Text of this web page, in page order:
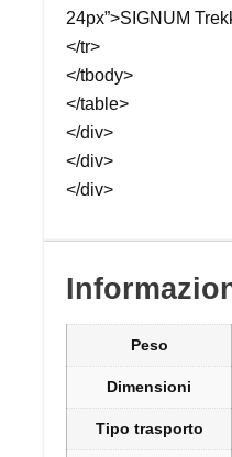
24px”>SIGNUM
</tr>
</tbody>
</table>
</div>
</div>
</div>
Peso
Dimensioni
Tipo trasporto